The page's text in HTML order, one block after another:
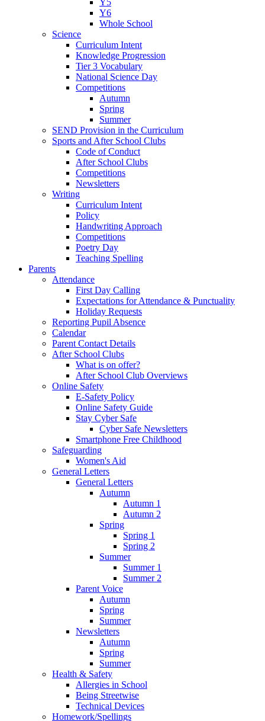
Y5
Y6
Whole School
Science
Curriculum Intent
Knowledge Progression
Tier 3 Vocabulary
National Science Day
Competitions
Autumn
Spring
Summer
SEND Provision in the Curriculum
Sports and After School Clubs
Code of Conduct
After School Clubs
Competitions
Newsletters
Writing
Curriculum Intent
Policy
Handwriting Approach
Competitions
Poetry Day
Teaching Spelling
Parents
Attendance
First Day Calling
Expectations for Attendance & Punctuality
Holiday Requests
Reporting Pupil Absence
Calendar
Parent Contact Details
After School Clubs
What is on offer?
After School Club Overviews
Online Safety
E-Safety Policy
Online Safety Guide
Stay Cyber Safe
Cyber Safe Newsletters
Smartphone Free Childhood
Safeguarding
Women's Aid
General Letters
General Letters
Autumn
Autumn 1
Autumn 2
Spring
Spring 1
Spring 2
Summer
Summer 1
Summer 2
Parent Voice
Autumn
Spring
Summer
Newsletters
Autumn
Spring
Summer
Health & Safety
Allergies in School
Being Streetwise
Technical Devices
Homework/Spellings